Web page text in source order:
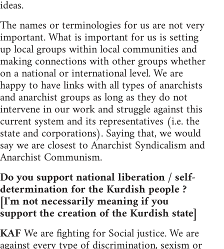
ideas.
The names or terminologies for us are not very
important. What is important for us is setting
up local groups within local communities and
making connections with other groups whether
on a national or international level. We are
happy to have links with all types of anarchists
and anarchist groups as long as they do not
intervene in our work and struggle against this
current system and its representatives (i.e. the
state and corporations). Saying that, we would
say we are closest to Anarchist Syndicalism and
Anarchist Communism.
Do you support national liberation / self-
determination for the Kurdish people ?
[I'm not necessarily meaning if you
support the creation of the Kurdish state]
KAFWe are fighting for Social justice. We are